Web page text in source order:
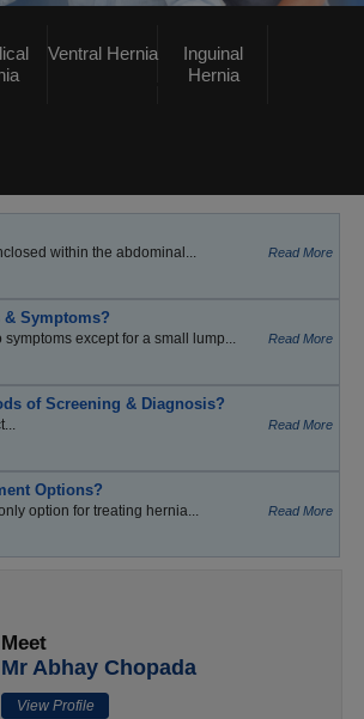
Ventral Hernia
Inguinal
Hernia
within the abdominal... Read More
& Symptoms?
except for a small lump... Read More
of Screening & Diagnosis?
Read More
Options?
option for treating hernia... Read More
Meet
Mr Abhay Chopada
View Profile